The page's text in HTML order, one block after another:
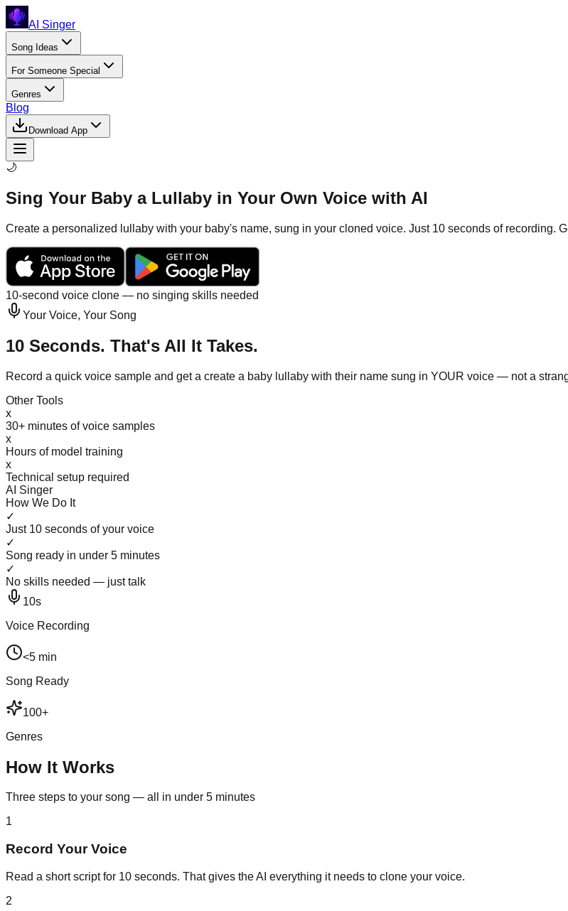
AI Singer
Song Ideas
For Someone Special
Genres
Blog
Download App
🌙
Sing Your Baby a Lullaby in Your Own Voice with AI
Create a personalized lullaby with your baby's name, sung in your cloned voice. Just 10 seconds of recording.
10-second voice clone — no singing skills needed
Your Voice, Your Song
10 Seconds. That's All It Takes.
Record a quick voice sample and get a create a baby lullaby with their name sung in YOUR voice — not a
Other Tools
x
30+ minutes of voice samples
x
Hours of model training
x
Technical setup required
AI Singer
How We Do It
✓
Just 10 seconds of your voice
✓
Song ready in under 5 minutes
✓
No skills needed — just talk
10s
Voice Recording
<5 min
Song Ready
100+
Genres
How It Works
Three steps to your song — all in under 5 minutes
1
Record Your Voice
Read a short script for 10 seconds. That gives the AI everything it needs to clone your voice.
2